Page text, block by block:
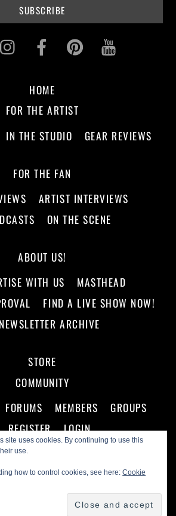
site uses cookies. By continuing to use this
use.
how to control cookies, see here:Cookie
InstagramFacebookPinterest
HOME
FOR THE ARTIST
IN THE STUDIO GEAR REVIEWS
FOR THE FAN
ARTIST INTERVIEWS
ON THE SCENE
ABOUT US!
WITH US
MASTHEAD
FIND A LIVE SHOW NOW!
NEWSLETTER ARCHIVE
STORE
COMMUNITY
FORUMS MEMBERS
GROUPS
REGISTER
LOGIN